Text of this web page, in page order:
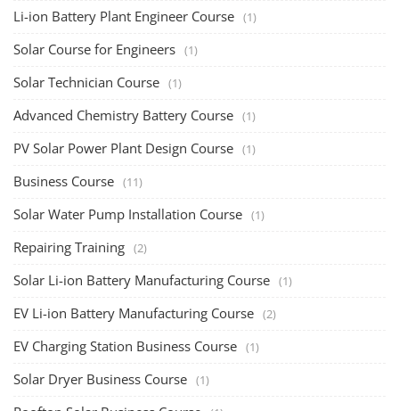
Li-ion Battery Plant Engineer Course (1)
Solar Course for Engineers (1)
Solar Technician Course (1)
Advanced Chemistry Battery Course (1)
PV Solar Power Plant Design Course (1)
Business Course (11)
Solar Water Pump Installation Course (1)
Repairing Training (2)
Solar Li-ion Battery Manufacturing Course (1)
EV Li-ion Battery Manufacturing Course (2)
EV Charging Station Business Course (1)
Solar Dryer Business Course (1)